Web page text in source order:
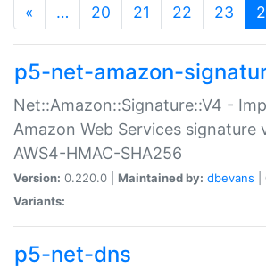
« … 20 21 22 23
p5-net-amazon-
Net::Amazon::Signature::V4 -
Amazon Web Services signature
AWS4-HMAC-SHA256
Version: 0.220.0 | Maintained by: dbevans
Variants:
p5-net-dns